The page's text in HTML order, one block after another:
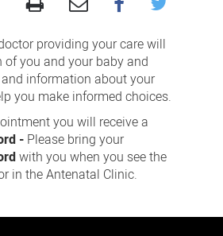
providing your care will
of you and your baby and
information about your
you make informed choices.
you will receive a
- Please bring your
with you when you see the
in the Antenatal Clinic.